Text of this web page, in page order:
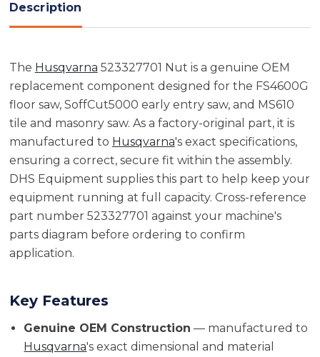
Description
The Husqvarna 523327701 Nut is a genuine OEM
replacement component designed for the FS4600G
floor saw, SoffCut5000 early entry saw, and MS610
tile and masonry saw. As a factory-original part, it is
manufactured to Husqvarna's exact specifications,
ensuring a correct, secure fit within the assembly.
DHS Equipment supplies this part to help keep your
equipment running at full capacity. Cross-reference
part number 523327701 against your machine's
parts diagram before ordering to confirm
application.
Key Features
Genuine OEM Construction — manufactured to
Husqvarna's exact dimensional and material